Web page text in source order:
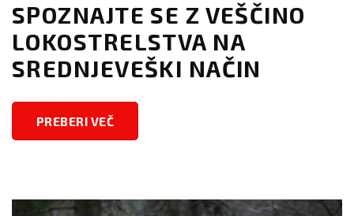
SPOZNAJTE SE Z VEŠČINO
LOKOSTRELSTVA NA
SREDNJEVEŠKI NAČIN
PREBERI VEČ